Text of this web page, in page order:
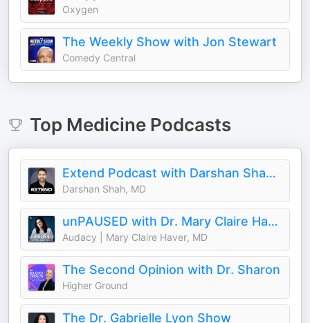
Oxygen
The Weekly Show with Jon Stewart
Comedy Central
Top MedicinePodcasts
Extend Podcast with Darshan Shah, MD
Darshan Shah, MD
unPAUSED with Dr. Mary Claire Haver
Audacy | Mary Claire Haver, MD
The Second Opinion with Dr. Sharon
Higher Ground
The Dr. Gabrielle Lyon Show